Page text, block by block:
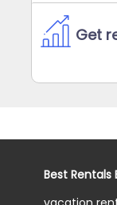
Get
Best Rentals